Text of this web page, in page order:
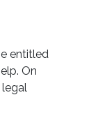
entitled
On
legal